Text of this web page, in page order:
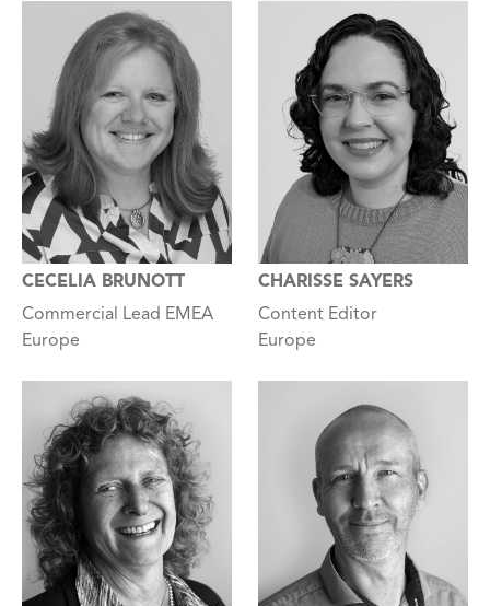
CECELIA BRUNOTT
Commercial Lead EMEA
Europe
CHARISSE SAYERS
Content Editor
Europe